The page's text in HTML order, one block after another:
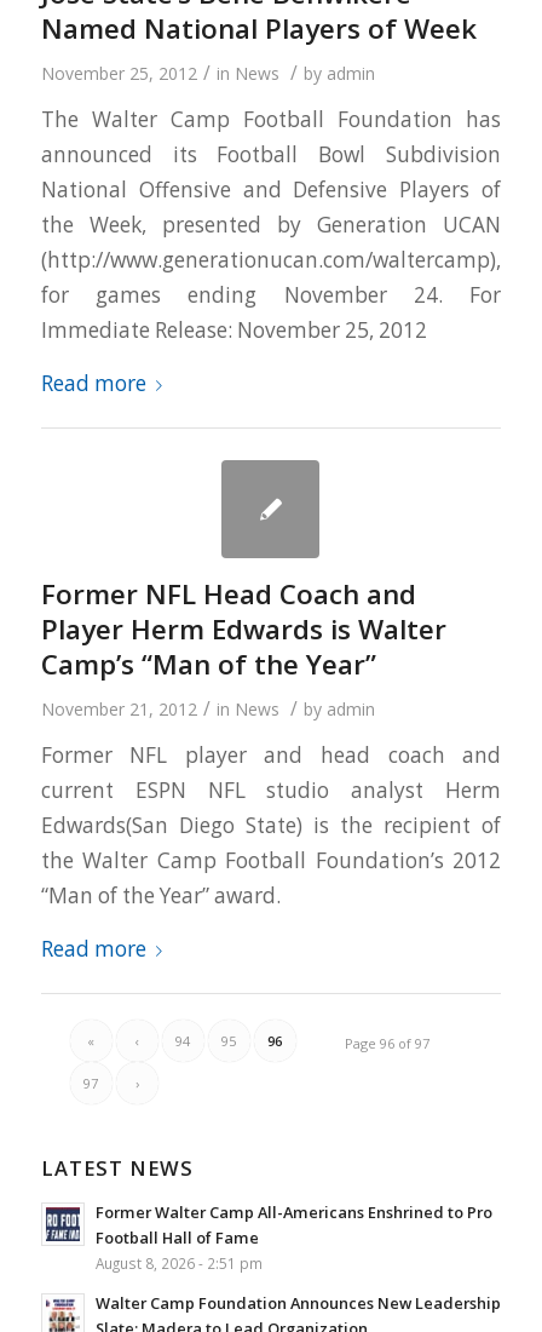
Named National Players of Week
November 25, 2012 / in News / by admin
The Walter Camp Football Foundation has
announced its Football Bowl Subdivision
National Offensive and Defensive Players of
the Week, presented by Generation UCAN
(http://www.generationucan.com/waltercamp),
for games ending November 24. For
Immediate Release: November 25, 2012
Read more
Former NFL Head Coach and
Player Herm Edwards is Walter
Camp’s “Man of the Year”
November 21, 2012 / in News / by admin
Former NFL player and head coach and
current ESPN NFL studio analyst Herm
Edwards(San Diego State) is the recipient of
the Walter Camp Football Foundation’s 2012
“Man of the Year” award.
Read more
Page 96 of 97
« ‹ 94 95 96
97 ›
LATEST NEWS
Former Walter Camp All-Americans Enshrined to Pro
Football Hall of Fame
August 8, 2026 - 2:51 pm
Walter Camp Foundation Announces New Leadership